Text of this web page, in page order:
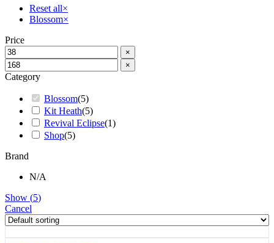
Reset all×
Blossom×
Price
×
×
Category
Blossom(5)
Kit Heath(5)
Revival Eclipse(1)
Shop(5)
Brand
N/A
Show (5)
Cancel